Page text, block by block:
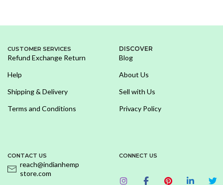
CUSTOMER SERVICES
Refund Exchange Return
Help
Shipping & Delivery
Terms and Conditions
DISCOVER
Blog
About Us
Sell with Us
Privacy Policy
CONTACT US
reach@indianhemp
store.com
CONNECT US